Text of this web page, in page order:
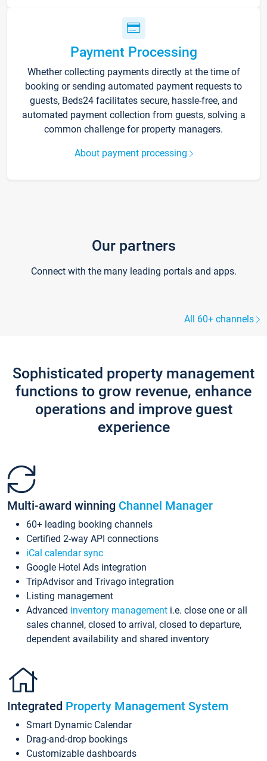
Payment Processing
Whether collecting payments directly at the time of
booking or sending automated payment requests to
guests, Beds24 facilitates secure, hassle-free, and
automated payment collection from guests, solving a
common challenge for property managers.
About payment processing
Our partners
Connect with the many leading portals and apps.
All 60+ channels
Sophisticated property management
functions to grow revenue, enhance
operations and improve guest
experience
Multi-award winning Channel Manager
60+ leading booking channels
Certified 2-way API connections
iCal calendar sync
Google Hotel Ads integration
TripAdvisor and Trivago integration
Listing management
Advanced inventory management i.e. close one or all
sales channel, closed to arrival, closed to departure,
dependent availability and shared inventory
Integrated Property Management System
Smart Dynamic Calendar
Drag-and-drop bookings
Customizable dashboards